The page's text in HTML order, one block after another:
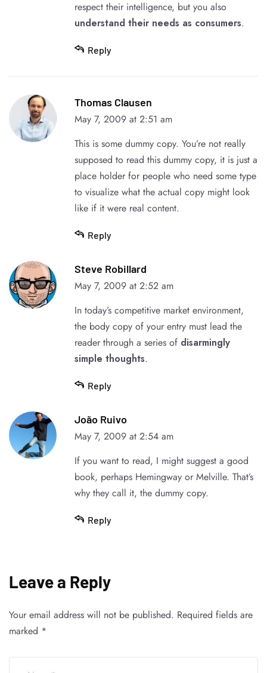
respect their intelligence, but you also
understand their needs as consumers.
Reply
Thomas Clausen
May 7, 2009 at 2:51 am
This is some dummy copy. You’re not really
supposed to read this dummy copy, it is just a
place holder for people who need some type
to visualize what the actual copy might look
like if it were real content.
Reply
Steve Robillard
May 7, 2009 at 2:52 am
In today’s competitive market environment,
the body copy of your entry must lead the
reader through a series of disarmingly
simple thoughts.
Reply
João Ruivo
May 7, 2009 at 2:54 am
If you want to read, I might suggest a good
book, perhaps Hemingway or Melville. That’s
why they call it, the dummy copy.
Reply
Leave a Reply
Your email address will not be published. Required fields are
marked *